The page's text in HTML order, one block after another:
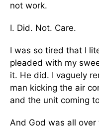
not work.
I. Did. Not. Care.
I was so tired that I
pleaded with my
it. He did. I vaguely
man kicking the air
and the unit coming
And God was all